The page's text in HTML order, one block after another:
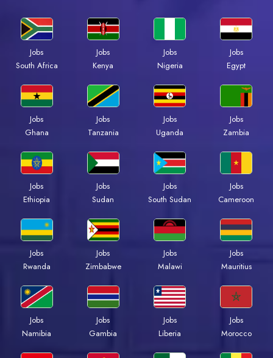
Jobs
South Africa
Jobs
Kenya
Jobs
Nigeria
Jobs
Egypt
Jobs
Ghana
Jobs
Tanzania
Jobs
Uganda
Jobs
Zambia
Jobs
Ethiopia
Jobs
Sudan
Jobs
South Sudan
Jobs
Cameroon
Jobs
Rwanda
Jobs
Zimbabwe
Jobs
Malawi
Jobs
Mauritius
Jobs
Namibia
Jobs
Gambia
Jobs
Liberia
Jobs
Morocco